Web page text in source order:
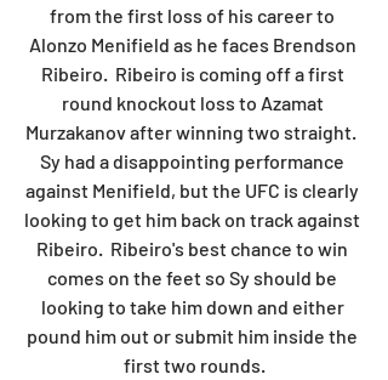
from the first loss of his career to
Alonzo Menifield as he faces Brendson
Ribeiro.  Ribeiro is coming off a first
round knockout loss to Azamat
Murzakanov after winning two straight.
Sy had a disappointing performance
against Menifield, but the UFC is clearly
looking to get him back on track against
Ribeiro.  Ribeiro's best chance to win
comes on the feet so Sy should be
looking to take him down and either
pound him out or submit him inside the
first two rounds.